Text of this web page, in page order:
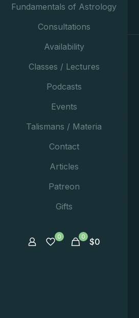
Fundamentals of Astrology
Consultations
Availability
Classes / Lectures
Podcasts
Events
Talismans / Materia
Contact
Articles
Patreon
Gifts
0 0 $0